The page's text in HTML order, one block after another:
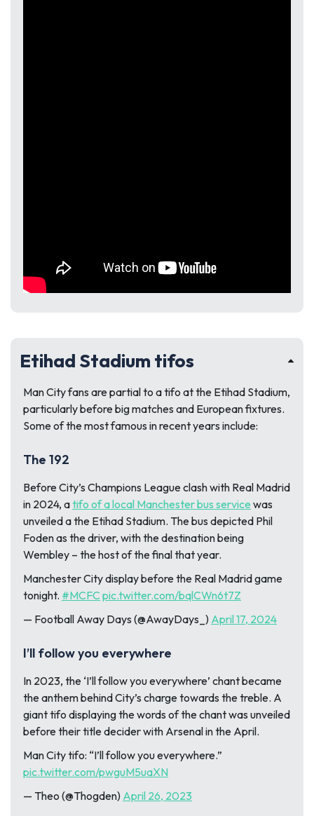
Etihad Stadium tifos
Man City fans are partial to a tifo at the Etihad Stadium,
particularly before big matches and European fixtures.
Some of the most famous in recent years include:
The 192
Before City’s Champions League clash with Real Madrid
in 2024, atifo of a local Manchester bus service was
unveiled a the Etihad Stadium. The bus depicted Phil
Foden as the driver, with the destination being
Wembley – the host of the final that year.
Manchester City display before the Real Madrid game
tonight. #MCFC pic.twitter.com/bqlCWn6t7Z
— Football Away Days (@AwayDays_) April 17, 2024
I’ll follow you everywhere
In 2023, the ‘I’ll follow you everywhere’ chant became
the anthem behind City’s charge towards the treble. A
giant tifo displaying the words of the chant was unveiled
before their title decider with Arsenal in the April.
Man City tifo: “I’ll follow you everywhere.”
pic.twitter.com/pwguM5uaXN
— Theo (@Thogden) April 26, 2023